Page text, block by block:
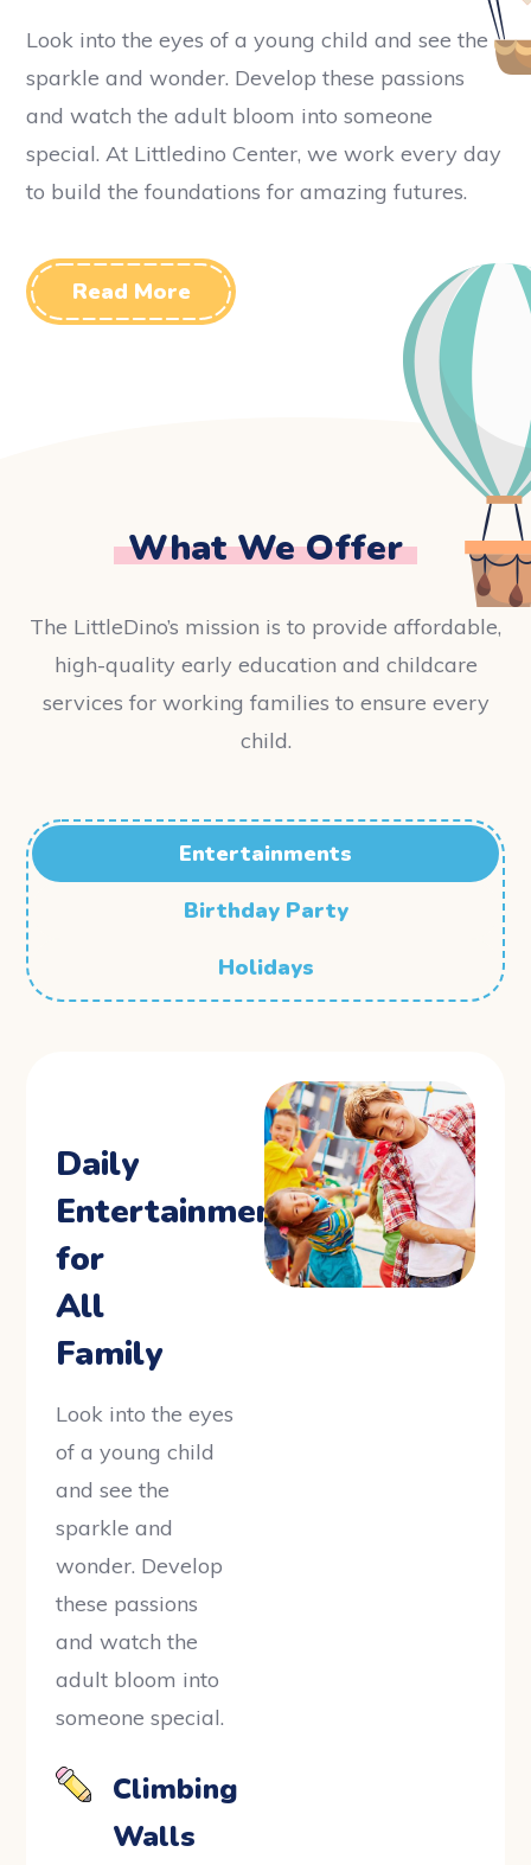
Look into the eyes of a young child and see the
sparkle and wonder. Develop these passions
and watch the adult bloom into someone
special. At Littledino Center, we work every day
to build the foundations for amazing futures.
Read More
What We Offer
The LittleDino’s mission is to provide affordable,
high-quality early education and childcare
services for working families to ensure every
child.
Entertainments
Birthday Party
Holidays
Daily
Entertainments
for
All
Family
Look into the eyes
of a young child
and see the
sparkle and
wonder. Develop
these passions
and watch the
adult bloom into
someone special.
Climbing
Walls